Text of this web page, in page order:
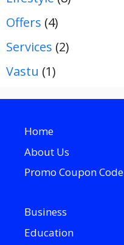
Offers (4)
Services (2)
Vastu (1)
Home
About Us
Promo Coupon Code
Business
Education